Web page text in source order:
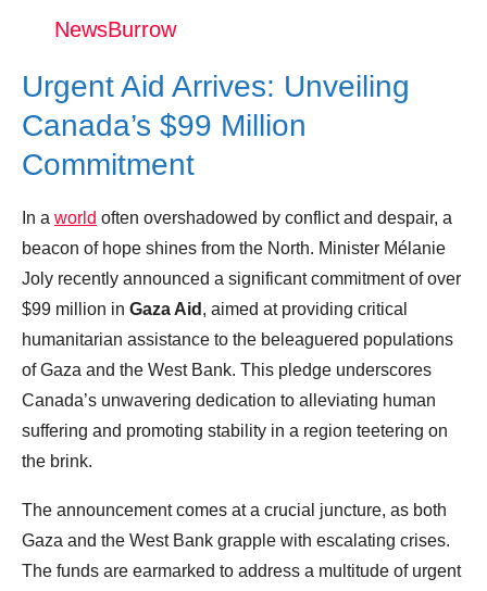
Donation for Author
Leave your vote
NewsBurrow
Urgent Aid Arrives: Unveiling
Canada’s $99 Million
Commitment
In a world often overshadowed by conflict and despair, a
beacon of hope shines from the North. Minister Mélanie
Joly recently announced a significant commitment of over
$99 million in Gaza Aid , aimed at providing critical
humanitarian assistance to the beleaguered populations
of Gaza and the West Bank. This pledge underscores
Canada’s unwavering dedication to alleviating human
suffering and promoting stability in a region teetering on
the brink.
The announcement comes at a crucial juncture, as both
Gaza and the West Bank grapple with escalating crises.
The funds are earmarked to address a multitude of urgent